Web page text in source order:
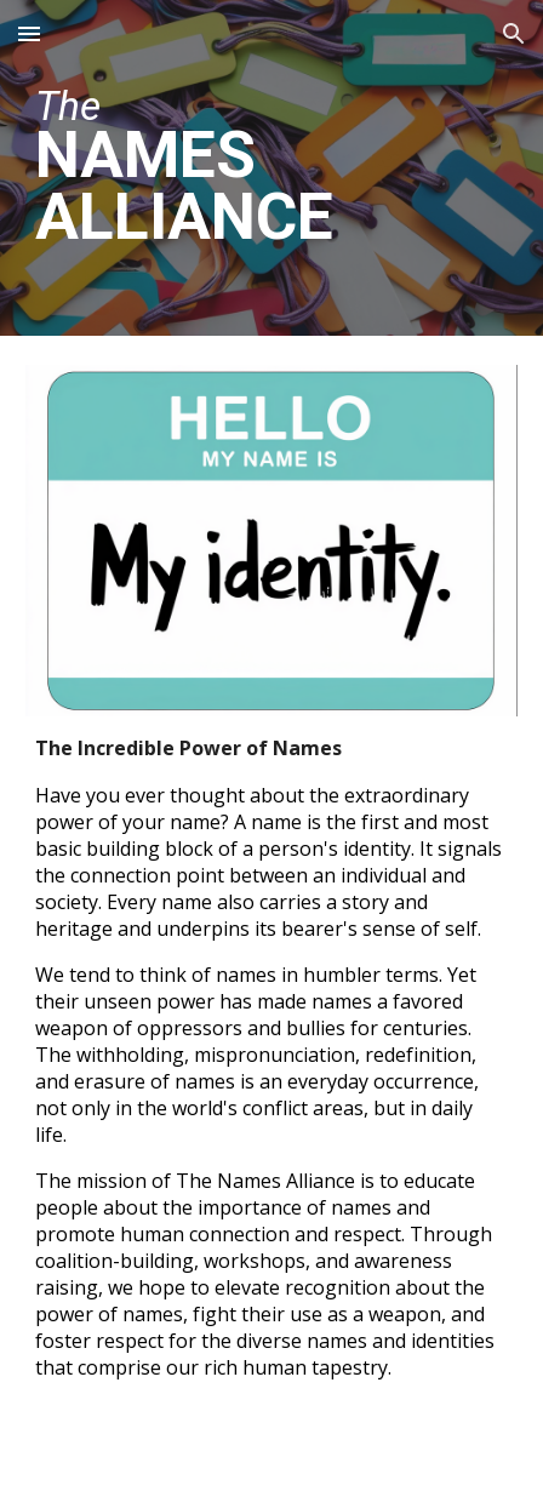
Skip to main content Skip to navigation
The
NAMES
ALLIANCE
The Incredible Power of Names
Have you ever thought about theextraordinary
power ofyour name? A name is the first and most
basic building block of a person's identity. It signals
the connection point between an individual and
society. Every name also carries a storyand
heritage and underpins its bearer's sense ofself.
We tend to think of names in humbler terms. Yet
their unseen power has made names a favored
weapon of oppressors and bullies for centuries.
The withholding, mispronunciation, redefinition,
and erasure of names is an everyday occurrence,
not only in the world's conflict areas, but in daily
life.
The mission of The Names Alliance is to educate
people about the importance of names and
promote human connection and respect. Through
coalition-building,workshops, and awareness
raising, we hope to elevate recognition about the
power of names, fight their use as a weapon, and
foster respect for the diverse names and identities
that comprise our rich human tapestry.